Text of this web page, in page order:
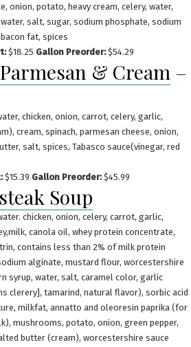
onion, potato, heavy cream, celery, water,
salt, sugar, sodium phosphate, sodium
fat, spices
$18.25 Gallon Preorder:$54.29
& Cream –
chicken, onion, carrot, celery, garlic,
cream, spinach, parmesan cheese, onion,
salt, spices, Tabasco sauce(vinegar, red
$15.39 Gallon Preorder:$45.99
Soup
chicken, onion, celery, carrot, garlic,
canola oil, whey protein concentrate,
contains less than 2% of milk protein
alginate, mustard flour, worcestershire
syrup, water, salt, caramel color, garlic
clerery], tamarind, natural flavor), sorbic acid
milkfat, annatto and oleoresin paprika (for
mushrooms, potato, onion, green pepper,
butter (cream), worcestershire sauce